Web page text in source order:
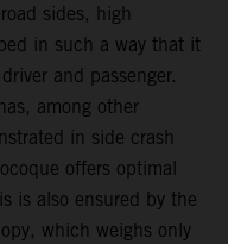
sides, high
in such a way that it
and passenger.
among other
in side crash
offers optimal
is also ensured by the
which weighs only